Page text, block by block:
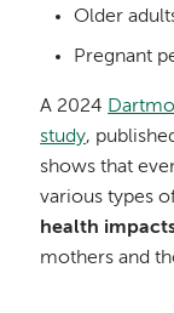
Older
Pregnant
A 2024
study,
shows that
various types
health
mothers and